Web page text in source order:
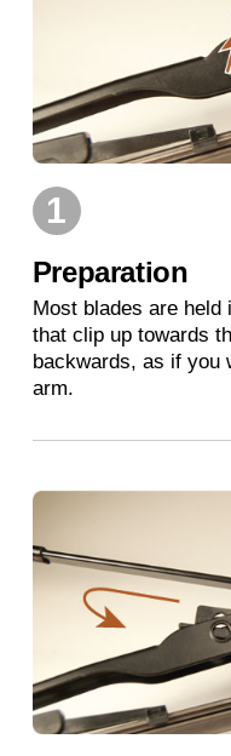
1
Preparation
Most blades are
that clip up towards
backwards, as if you
arm.